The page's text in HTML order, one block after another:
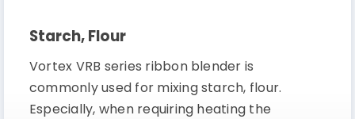
Starch, Flour
Vortex VRB series ribbon blender is
commonly used for mixing starch, flour.
Especially, when requiring heating the